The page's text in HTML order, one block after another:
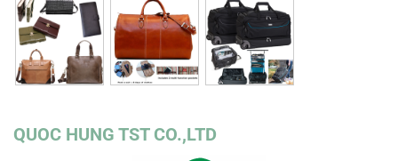
QUOC HUNG TST CO.,LTD